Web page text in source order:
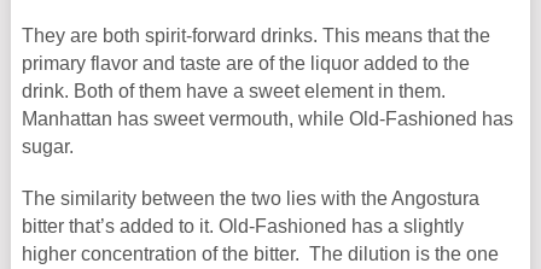
They are both spirit-forward drinks. This means that the
primary flavor and taste are of the liquor added to the
drink. Both of them have a sweet element in them.
Manhattan has sweet vermouth, while Old-Fashioned has
sugar.
The similarity between the two lies with the Angostura
bitter that’s added to it. Old-Fashioned has a slightly
higher concentration of the bitter. The dilution is the one